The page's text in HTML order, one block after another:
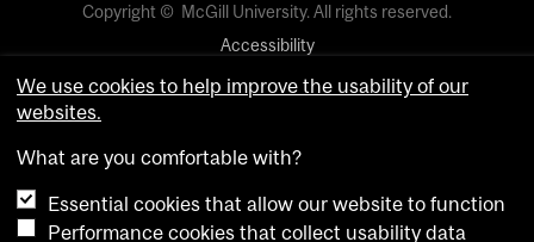
Copyright © McGill University. All rights reserved.
Accessibility
Privacy notice
Cookie settings
login
We use cookies to help improve the usability of our
websites.
What are you comfortable with?
Essential cookies that allow our website to function
Performance cookies that collect usability data